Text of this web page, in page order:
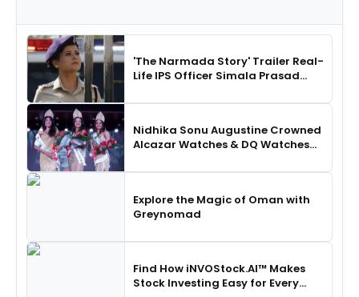
'The Narmada Story' Trailer Real-
Life IPS Officer Simala Prasad
Mardani’ Avatar
Nidhika Sonu Augustine Crowned
Alcazar Watches & DQ Watches
Explore the Magic of Oman with
Greynomad
Find How iNVOStock.AI™ Makes
Stock Investing Easy for Every